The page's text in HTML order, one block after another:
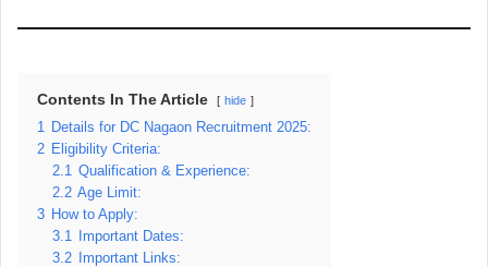
Contents In The Article hide
1
Details for DC Nagaon Recruitment 2025:
2 Eligibility Criteria:
2.1
Qualification & Experience:
2.2 Age Limit:
3 How to Apply:
3.1
Important Dates:
3.2
Important Links: